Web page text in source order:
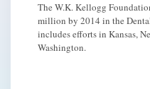
The W.K. Kellogg
million by 2014 in the
includes efforts in Kansas,
Washington.